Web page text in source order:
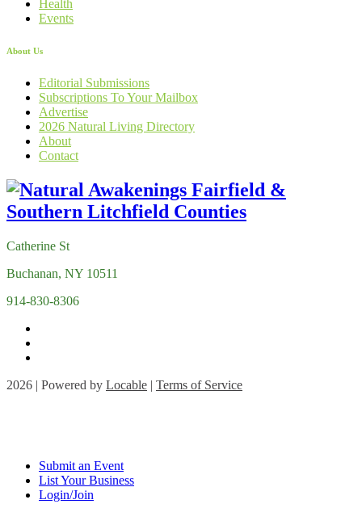
Health
Events
About Us
Editorial Submissions
Subscriptions To Your Mailbox
Advertise
2026 Natural Living Directory
About
Contact
Catherine St
Buchanan, NY 10511
914-830-8306
2026 | Powered by Locable | Terms of Service
Submit an Event
List Your Business
Login/Join